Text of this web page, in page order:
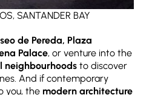
SANTANDER BAY
de Pereda, Plaza
Palace, or venture into the
neighbourhoods to discover
And if contemporary
you, the modern architecture